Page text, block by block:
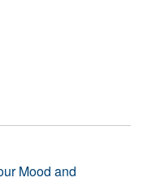
Mood and